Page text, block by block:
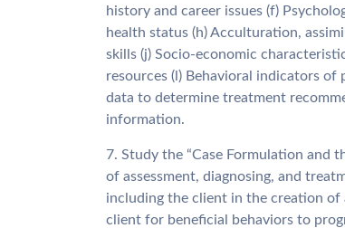
history and career issues (f)
health status (h) Acculturation,
skills (j) Socio-economic
resources (l) Behavioral indicators
data to determine treatment
information.
7. Study the “Case Formulation and
of assessment, diagnosing, and
including the client in the creation
client for beneficial behaviors to